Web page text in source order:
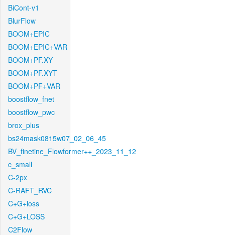
BiCont-v1
BlurFlow
BOOM+EPIC
BOOM+EPIC+VAR
BOOM+PF.XY
BOOM+PF.XYT
BOOM+PF+VAR
boostflow_fnet
boostflow_pwc
brox_plus
bs24mask0815w07_02_06_45
BV_finetine_Flowformer++_2023_11_12
c_small
C-2px
C-RAFT_RVC
C+G+loss
C+G+LOSS
C2Flow